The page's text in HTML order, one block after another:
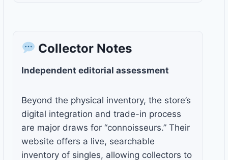
Collector Notes
Independent editorial assessment
Beyond the physical inventory, the store’s
digital integration and trade-in process
are major draws for “connoisseurs.” Their
website offers a live, searchable
inventory of singles, allowing collectors to